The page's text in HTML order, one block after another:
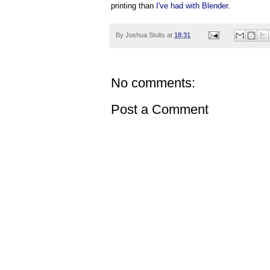
printing than I've had with Blender.
By Joshua Stults at 18:31
No comments:
Post a Comment